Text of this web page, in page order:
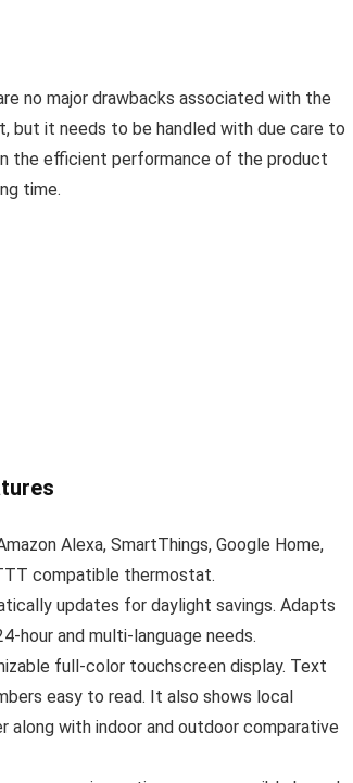
no major drawbacks associated with the
but it needs to be handled with due care to
the efficient performance of the product
time.
Alexa, SmartThings, Google Home,
compatible thermostat.
updates for daylight savings. Adapts
hour and multi-language needs.
full-color touchscreen display. Text
easy to read. It also shows local
along with indoor and outdoor comparative